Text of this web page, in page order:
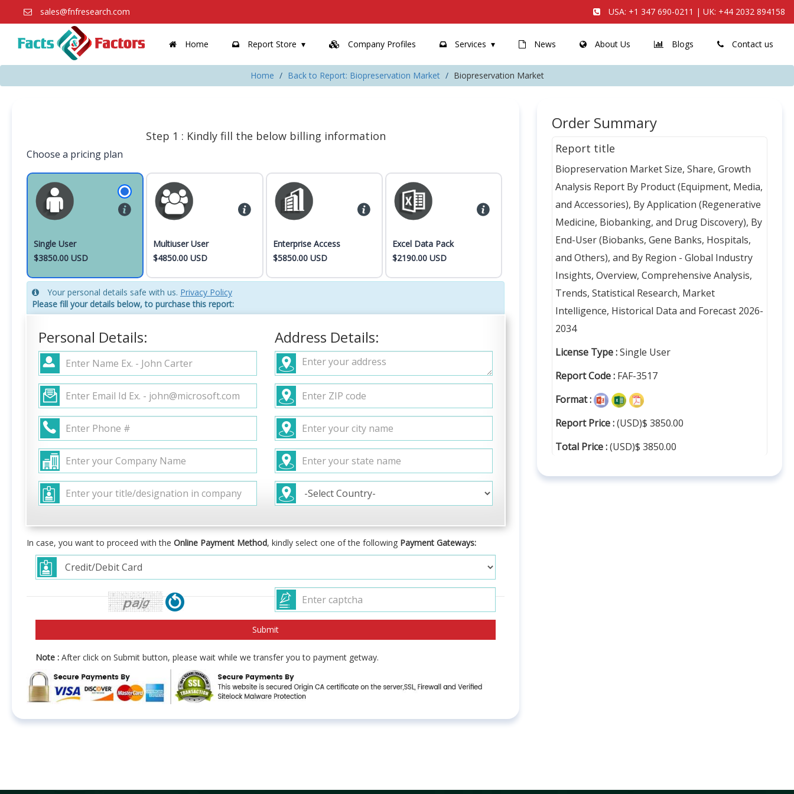
sales@fnfresearch.com USA: +1 347 690-0211 | UK: +44 2032 894158
Home Report Store Company Profiles Services News About Us Blogs Contact us
Home Back to Report: Biopreservation Market Biopreservation Market
Step 1 : Kindly fill the below billing information
Choose a pricing plan
Single User
$3850.00 USD
Multiuser User
$4850.00 USD
Enterprise Access
$5850.00 USD
Excel Data Pack
$2190.00 USD
Your personal details safe with us. Privacy Policy
Please fill your details below, to purchase this report:
Personal Details: Address Details:
In case, you want to proceed with the Online Payment Method, kindly select one of the following Payment Gateways:
Note : After click on Submit button, please wait while we transfer you to payment getway.
Order Summary
Report title
Biopreservation Market Size, Share, Growth
Analysis Report By Product (Equipment, Media,
and Accessories), By Application (Regenerative
Medicine, Biobanking, and Drug Discovery), By
End-User (Biobanks, Gene Banks, Hospitals,
and Others), and By Region - Global Industry
Insights, Overview, Comprehensive Analysis,
Trends, Statistical Research, Market
Intelligence, Historical Data and Forecast 2026-
2034
License Type :Single User
Report Code : FAF-3517
Format :
Report Price :(USD)$ 3850.00
Total Price :(USD)$ 3850.00